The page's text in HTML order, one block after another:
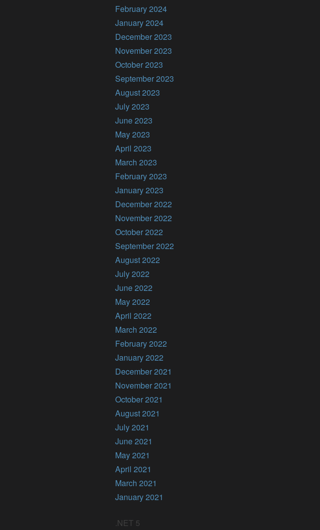
February 2024
January 2024
December 2023
November 2023
October 2023
September 2023
August 2023
July 2023
June 2023
May 2023
April 2023
March 2023
February 2023
January 2023
December 2022
November 2022
October 2022
September 2022
August 2022
July 2022
June 2022
May 2022
April 2022
March 2022
February 2022
January 2022
December 2021
November 2021
October 2021
August 2021
July 2021
June 2021
May 2021
April 2021
March 2021
January 2021
.NET 5